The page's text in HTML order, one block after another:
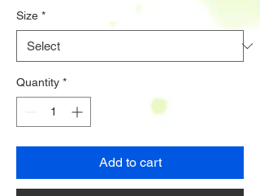
Size *
Quantity *
Add to cart